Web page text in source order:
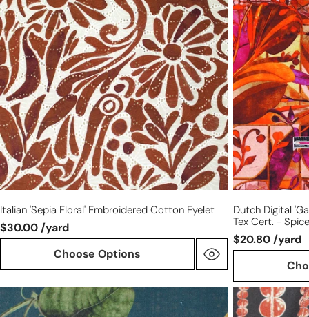
embroidered
cotton
eyelet
Italian 'sepia Floral' Embroidered Cotton Eyelet
$30.00 /yard
Choose Options
garden'
cotton
knit,
Oeko-
Tex
cert.
-
spice
tones
Dutch Digital
Tex Cert. -
$20.80 /yard
European
linen
Italian
'coffee